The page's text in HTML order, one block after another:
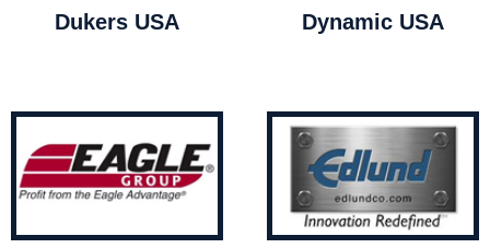
Dukers USA Dynamic USA